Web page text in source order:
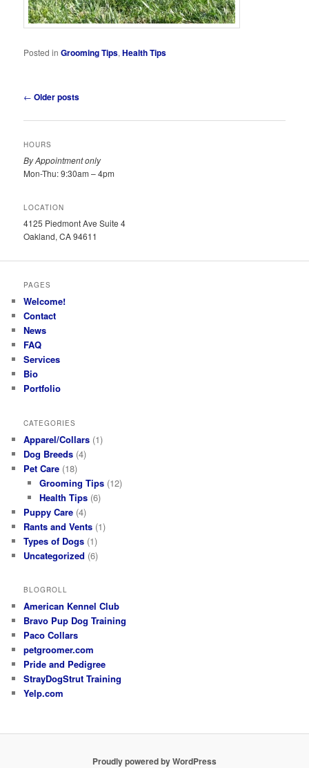
Posted in Grooming Tips,Health Tips
Post
← Older posts
HOURS
By Appointment only
Mon-Thu: 9:30am – 4pm
LOCATION
4125 Piedmont Ave Suite 4
Oakland, CA 94611
PAGES
Welcome!
Contact
News
FAQ
Services
Bio
Portfolio
CATEGORIES
Apparel/Collars (1)
Dog Breeds (4)
Pet Care (18)
Grooming Tips(12)
Health Tips(6)
Puppy Care (4)
Rants and Vents (1)
Types of Dogs (1)
Uncategorized (6)
BLOGROLL
American Kennel Club
Bravo Pup Dog Training
Paco Collars
petgroomer.com
Pride and Pedigree
StrayDogStrut Training
Yelp.com
Proudly powered by WordPress